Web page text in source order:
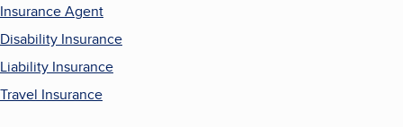
Insurance Agent
Disability Insurance
Liability Insurance
Travel Insurance